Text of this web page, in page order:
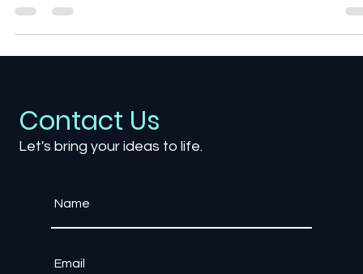
Discover the transformative power of gaming slang
Contact Us